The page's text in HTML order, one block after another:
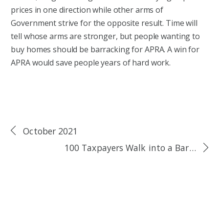
prices in one direction while other arms of
Government strive for the opposite result. Time will
tell whose arms are stronger, but people wanting to
buy homes should be barracking for APRA. A win for
APRA would save people years of hard work.
October 2021
100 Taxpayers Walk into a Bar…